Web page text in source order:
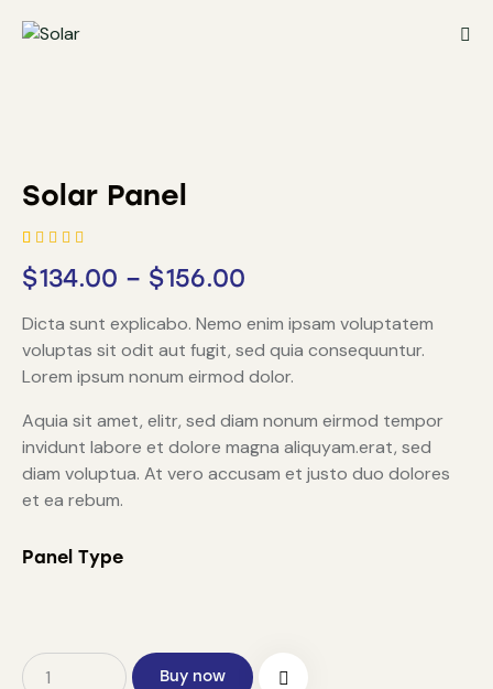
Solar Panel
5.00out
of 5
customer
$134.00 – $156.00
Dicta sunt explicabo. Nemo enim ipsam voluptatem
voluptas sit odit aut fugit, sed quia consequuntur.
Lorem ipsum nonum eirmod dolor.
Aquia sit amet, elitr, sed diam nonum eirmod tempor
invidunt labore et dolore magna aliquyam.erat, sed
diam voluptua. At vero accusam et justo duo dolores
et ea rebum.
Panel Type
Buy now